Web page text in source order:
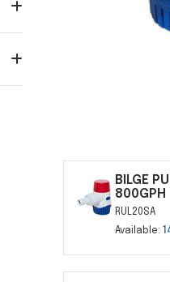
BILGE
800GPH
RUL20SA
Available: